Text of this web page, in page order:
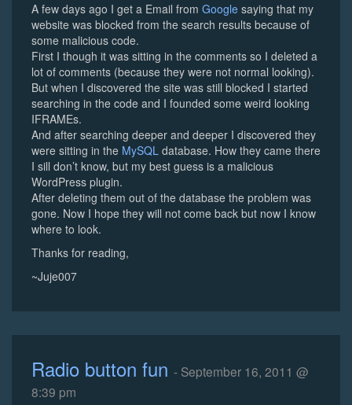
A few days ago I get a Email from Google saying that my
website was blocked from the search results because of
some malicious code.
First I though it was sitting in the comments so I deleted a
lot of comments (because they were not normal looking).
But when I discovered the site was still blocked I started
searching in the code and I founded some weird looking
IFRAMEs.
And after searching deeper and deeper I discovered they
were sitting in the MySQL database. How they came there
I sill don’t know, but my best guess is a malicious
WordPress plugin.
After deleting them out of the database the problem was
gone. Now I hope they will not come back but now I know
where to look.
Thanks for reading,
~Juje007
Radio button fun - September 16, 2011 @
8:39 pm